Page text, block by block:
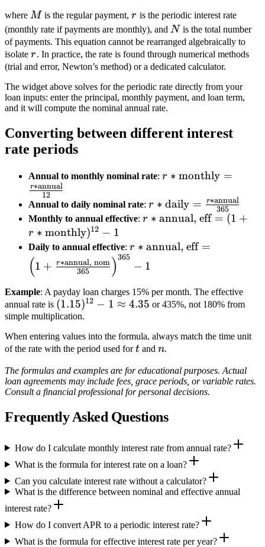
where M
M is the regular payment,r
r is the periodic interest rate
(monthly rate if payments are monthly), and N
N is the total number
of payments. This equation cannot be rearranged algebraically to
isolate r
r. In practice, the rate is found through numerical methods
(trial and error, Newton’s method) or a dedicated calculator.
The widget above solves for the periodic rate directly from your
loan inputs: enter the principal, monthly payment, and loan term,
and it will compute the nominal annual rate.
Converting between different interest
rate periods
Annual to monthly nominal rate: r*
= \frac{r*
{\text{annual}}}
r ∗ monthly =
12
r∗annual
Annual to daily nominal rate: r*{\text{daily}}
= \frac{r*
{365}
r ∗ daily = 365
r∗annual
Monthly to annual effective: r*{\text{annual, eff}} =
- 1
r ∗ annual, eff = (1 +
r ∗ monthly)12 − 1
Daily to annual effective: r*{\text{annual,
eff}} = \left(1 +
\frac{r*
{\text{annual,
nom}}}
r ∗ annual, eff =
(1 + 365
r∗annual, nom )365
− 1
Example: A payday loan charges 15% per month. The effective
annual rate is (1.15)^{12}
- 1 \approx
4.35
(1.15)12 − 1 ≈ 4.35 or 435%, not 180% from
simple multiplication.
When entering values into the formula, always match the time unit
of the rate with the period used fort
t and n
n.
The formulas and examples are for educational purposes. Actual
loan agreements may include fees, grace periods, or variable rates.
Consult a financial professional for personal decisions.
Frequently Asked Questions
How do I calculate monthly interest rate from annual rate?
What is the formula for interest rate on a loan?
Can you calculate interest rate without a calculator?
What is the difference between nominal and effective annual
interest rate?
How do I convert APR to a periodic interest rate?
What is the formula for effective interest rate per year?